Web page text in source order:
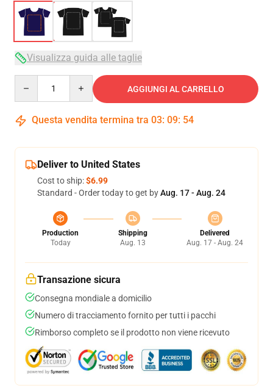
Visualizza guida alle taglie
AGGIUNGI AL CARRELLO
Questa vendita termina tra 03: 09: 53
Deliver to United States
Cost to ship:$6.99
Standard - Order today to get byAug. 17 - Aug. 24
Production
Today
Shipping
Aug. 13
Delivered
Aug. 17 - Aug. 24
Transazione sicura
Consegna mondiale a domicilio
Numero di tracciamento fornito per tutti i pacchi
Rimborso completo se il prodotto non viene ricevuto